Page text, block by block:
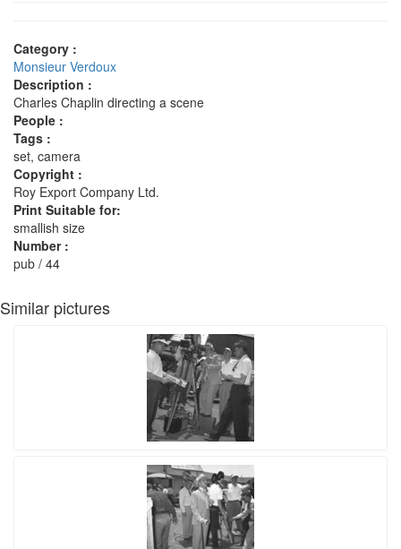
Category :
Monsieur Verdoux
Description :
Charles Chaplin directing a scene
People :
Tags :
set, camera
Copyright :
Roy Export Company Ltd.
Print Suitable for:
smallish size
Number :
pub / 44
Similar pictures